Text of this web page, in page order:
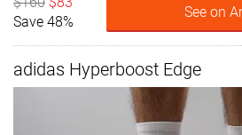
Save 48%
See on
adidas Hyperboost Edge